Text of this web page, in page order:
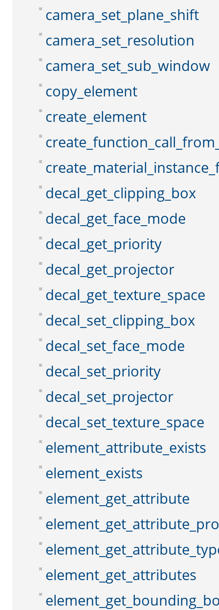
camera_set_plane_shift
camera_set_resolution
camera_set_sub_window
copy_element
create_element
decal_get_clipping_box
decal_get_face_mode
decal_get_priority
decal_get_projector
decal_get_texture_space
decal_set_clipping_box
decal_set_face_mode
decal_set_priority
decal_set_projector
decal_set_texture_space
element_attribute_exists
element_exists
element_get_attribute
element_get_attributes